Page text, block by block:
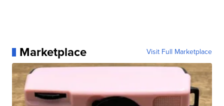
Marketplace Visit Full Marketplace